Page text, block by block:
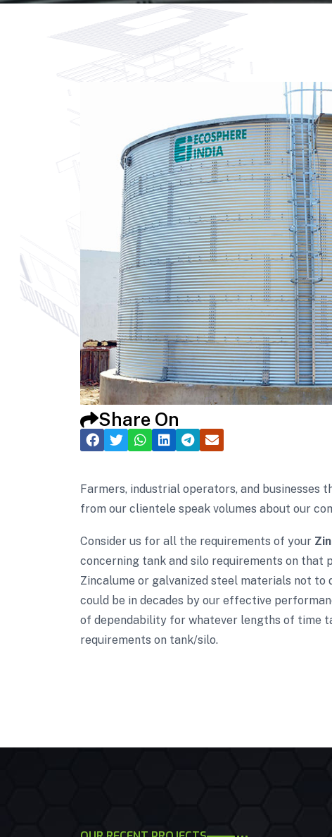
Share On
Farmers, industrial operators, and businesses
from our clientele speak volumes about our
Consider us for all the requirements of your
concerning tank and silo requirements on that
Zincalume or galvanized steel materials not
could be in decades by our effective
of dependability for whatever lengths of time
requirements on tank/silo.